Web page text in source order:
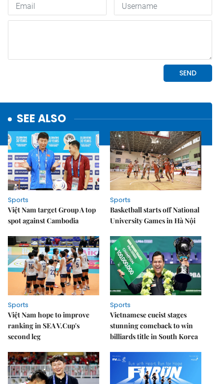
SEE ALSO
Sports
Việt Nam target Group A top
spot against Cambodia
Sports
Basketball starts off National
University Games in Hà Nội
Sports
Việt Nam hope to improve
ranking in SEA V.Cup's
second leg
Sports
Vietnamese cueist stages
stunning comeback to win
billiards title in South Korea